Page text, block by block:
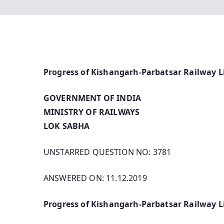
Progress of Kishangarh-Parbatsar Railway
GOVERNMENT OF INDIA
MINISTRY OF RAILWAYS
LOK SABHA
UNSTARRED QUESTION NO: 3781
ANSWERED ON: 11.12.2019
Progress of Kishangarh-Parbatsar Railway